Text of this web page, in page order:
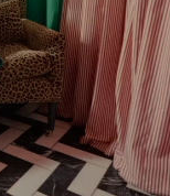
COMMERCIAL 2023